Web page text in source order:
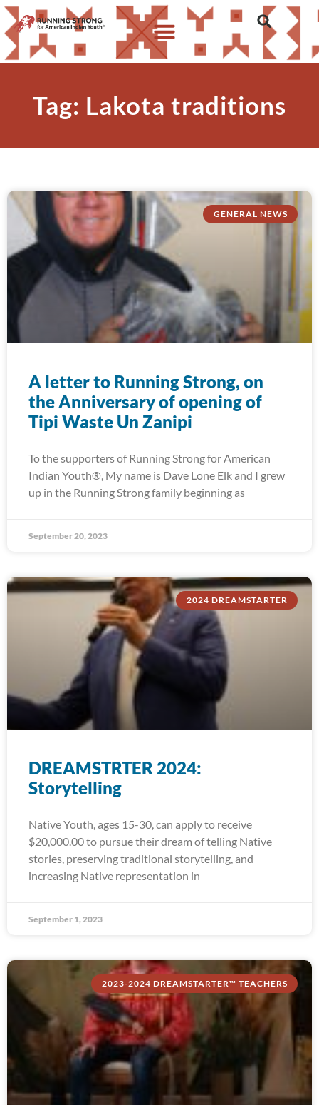
Tag: Lakota traditions
GENERAL NEWS
A letter to Running Strong, on
the Anniversary of opening of
Tipi Waste Un Zanipi
To the supporters of Running Strong for American
Indian Youth®, My name is Dave Lone Elk and I grew
up in the Running Strong family beginning as
September 20, 2023
2024 DREAMSTARTER
DREAMSTRTER 2024:
Storytelling
Native Youth, ages 15-30, can apply to receive
$20,000.00 to pursue their dream of telling Native
stories, preserving traditional storytelling, and
increasing Native representation in
September 1, 2023
2023-2024 DREAMSTARTER™ TEACHERS